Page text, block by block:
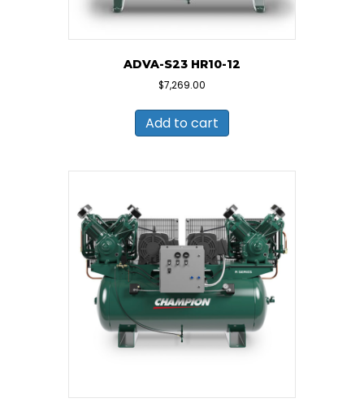
ADVA-S23 HR10-12
$7,269.00
Add to cart